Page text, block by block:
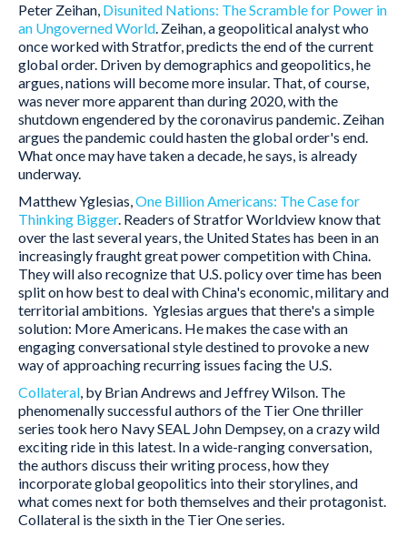
Peter Zeihan, Disunited Nations: The Scramble for Power in
an Ungoverned World. Zeihan, a geopolitical analyst who
once worked with Stratfor, predicts the end of the current
global order. Driven by demographics and geopolitics, he
argues, nations will become more insular. That, of course,
was never more apparent than during 2020, with the
shutdown engendered by the coronavirus pandemic. Zeihan
argues the pandemic could hasten the global order's end.
What once may have taken a decade, he says, is already
underway.
Matthew Yglesias,One Billion Americans: The Case for
Thinking Bigger. Readers of Stratfor Worldview know that
over the last several years, the United States has been in an
increasingly fraught great power competition with China.
They will also recognize that U.S. policy over time has been
split on how best to deal with China's economic, military and
territorial ambitions. Yglesias argues that there's a simple
solution: More Americans. He makes the case with an
engaging conversational style destined to provoke a new
way of approaching recurring issues facing the U.S.
Collateral, by Brian Andrews and Jeffrey Wilson. The
phenomenally successful authors of the Tier One thriller
series took hero Navy SEAL John Dempsey, on a crazy wild
exciting ride in this latest. In a wide-ranging conversation,
the authors discuss their writing process, how they
incorporate global geopolitics into their storylines, and
what comes next for both themselves and their protagonist.
Collateral is the sixth in the Tier One series.